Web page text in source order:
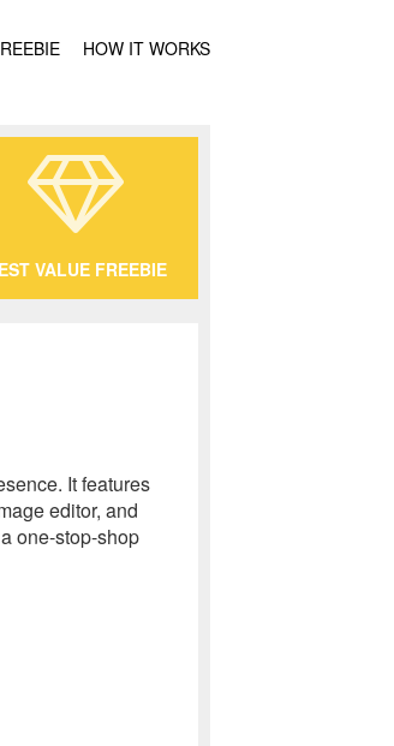
HOW IT WORKS
VALUE FREEBIE
It features
editor, and
one-stop-shop